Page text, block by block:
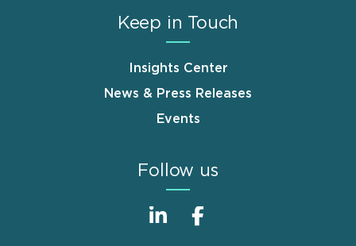
Keep in Touch
Insights Center
News & Press Releases
Events
Follow us